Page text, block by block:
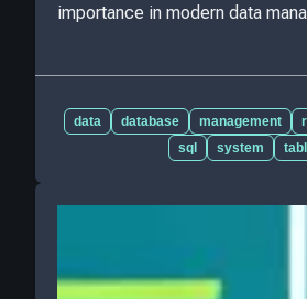
importance in modern data
data database management
sql
system